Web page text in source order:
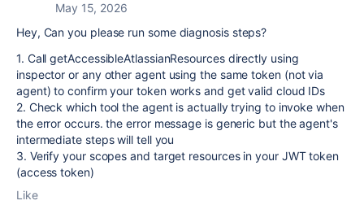
May 15, 2026
Hey, Can you please run some diagnosis steps?
1. Call getAccessibleAtlassianResources directly using
inspector or any other agent using the same token (not via
agent) to confirm your token works and get valid cloud IDs
2. Check which tool the agent is actually trying to invoke when
the error occurs. the error message is generic but the agent's
intermediate steps will tell you
3. Verify your scopes and target resources in your JWT token
(access token)
Like